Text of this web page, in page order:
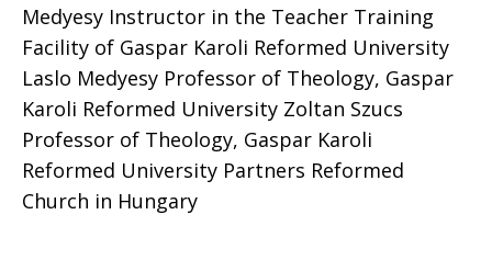
Medyesy Instructor in the Teacher Training
Facility of Gaspar Karoli Reformed University
Laslo Medyesy Professor of Theology, Gaspar
Karoli Reformed University Zoltan Szucs
Professor of Theology, Gaspar Karoli
Reformed University Partners Reformed
Church in Hungary